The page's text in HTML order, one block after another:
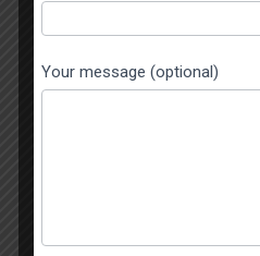
Basmati Rice Exporters In India
Your message (optional)